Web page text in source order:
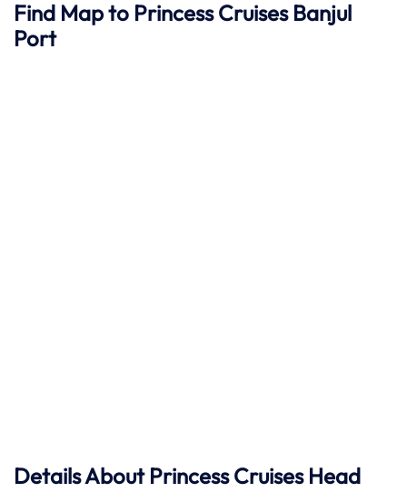
Find Map to Princess Cruises Banjul
Port
Details About Princess Cruises Head